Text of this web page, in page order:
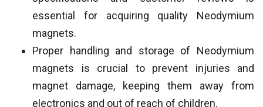
essential for acquiring quality Neodymium
magnets.
Proper handling and storage of Neodymium
magnets is crucial to prevent injuries and
magnet damage, keeping them away from
electronics and out of reach of children.